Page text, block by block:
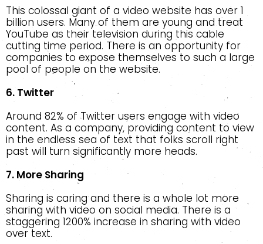
This colossal giant of a video website has over 1
billion users. Many of them are young and treat
YouTube as their television during this cable
cutting time period. There is an opportunity for
companies to expose themselves to such a large
pool of people on the website.
6. Twitter
Around 82% of Twitter users engage with video
content. As a company, providing content to view
in the endless sea of text that folks scroll right
past will turn significantly more heads.
7. More Sharing
Sharing is caring and there is a whole lot more
sharing with video on social media. There is a
staggering 1200% increase in sharing with video
over text.